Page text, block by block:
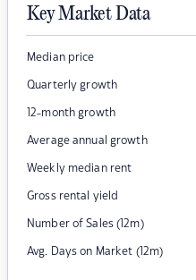
Key Market Data
Median price
Quarterly growth
12-month growth
Average annual growth
Weekly median rent
Gross rental yield
Number of Sales (12m)
Avg. Days on Market (12m)